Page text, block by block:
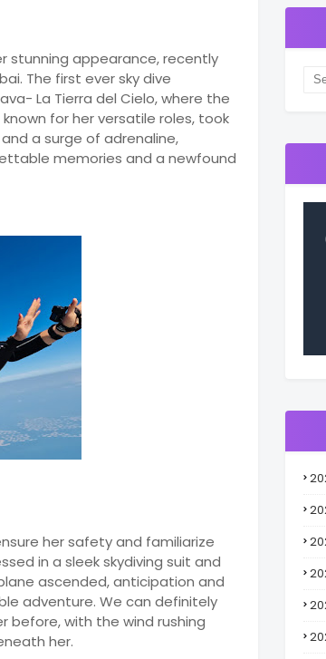
stunning appearance, recently
The first ever sky dive
La Tierra del Cielo, where the
for her versatile roles, took
a surge of adrenaline,
memories and a newfound
her safety and familiarize
in a sleek skydiving suit and
ascended, anticipation and
adventure. We can definitely
before, with the wind rushing
her.